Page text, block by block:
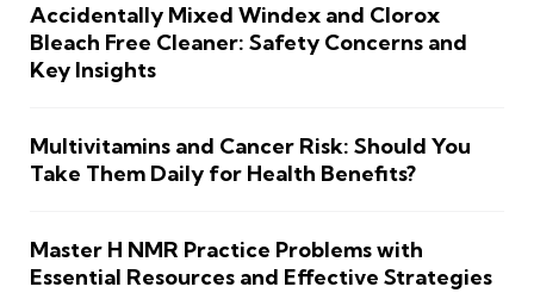
Accidentally Mixed Windex and Clorox
Bleach Free Cleaner: Safety Concerns and
Key Insights
Multivitamins and Cancer Risk: Should You
Take Them Daily for Health Benefits?
Master H NMR Practice Problems with
Essential Resources and Effective Strategies